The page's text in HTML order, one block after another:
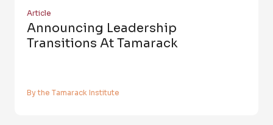
Article
Announcing Leadership
Transitions At Tamarack
By the Tamarack Institute